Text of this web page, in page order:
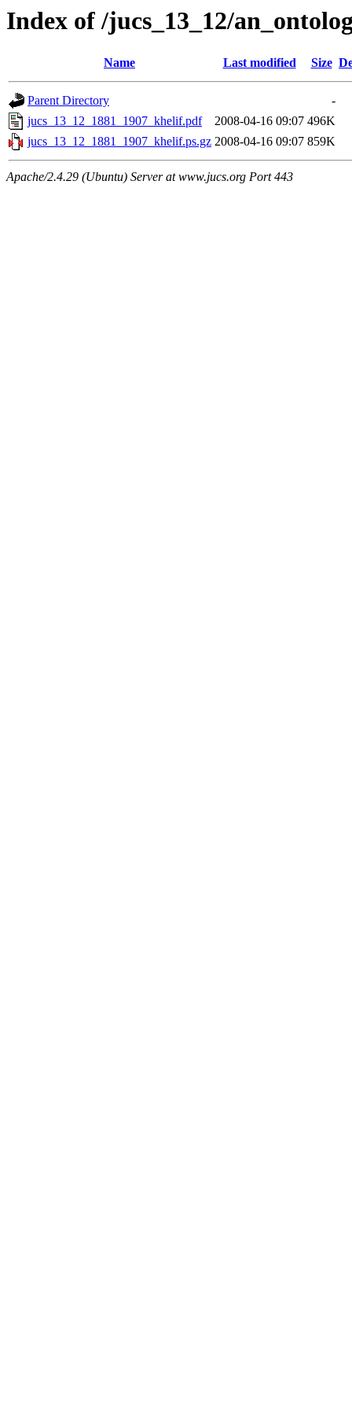
Index of /jucs_13_12/
Name Last modified Size
Parent Directory
-
jucs_13_12_1881_1907_khelif.pdf
2008-04-16 09:07 496K
jucs_13_12_1881_1907_khelif.ps.gz 2008-04-16 09:07 859K
Apache/2.4.29 (Ubuntu) Server at www.jucs.org Port 443